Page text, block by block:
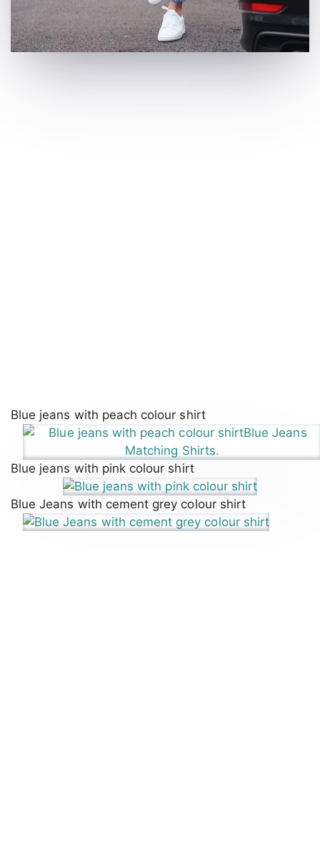
Blue jeans with peach colour shirt
Blue jeans with pink colour shirt
Blue Jeans with cement grey colour shirt